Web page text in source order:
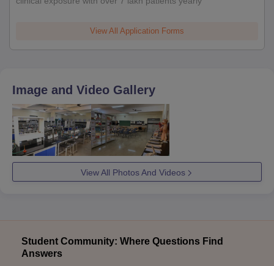
View All Application Forms
Image and Video Gallery
View All Photos And Videos
Student Community: Where Questions Find
Answers